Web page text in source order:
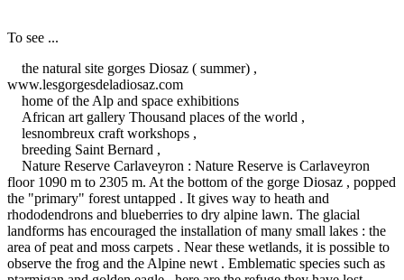
To see ...
the natural site gorges Diosaz ( summer) ,
www.lesgorgesdeladiosaz.com
home of the Alp and space exhibitions
African art gallery Thousand places of the world ,
lesnombreux craft workshops ,
breeding Saint Bernard ,
Nature Reserve Carlaveyron : Nature Reserve is Carlaveyron
floor 1090 m to 2305 m. At the bottom of the gorge Diosaz , popped
the "primary" forest untapped . It gives way to heath and
rhododendrons and blueberries to dry alpine lawn. The glacial
landforms has encouraged the installation of many small lakes : the
area of ​​peat and moss carpets . Near these wetlands, it is possible to
observe the frog and the Alpine newt . Emblematic species such as